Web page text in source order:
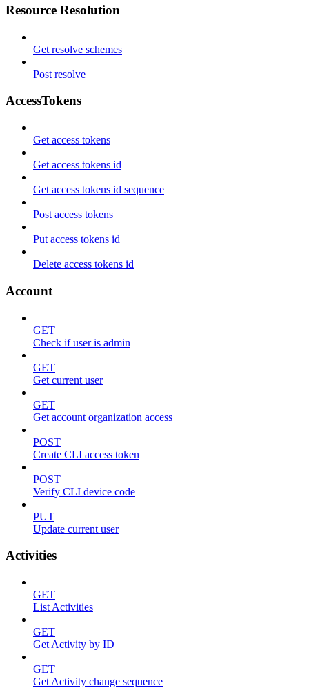
Resource Resolution
Get resolve schemes
Post resolve
AccessTokens
Get access tokens
Get access tokens id
Get access tokens id sequence
Post access tokens
Put access tokens id
Delete access tokens id
Account
GET
Check if user is admin
GET
Get current user
GET
Get account organization access
POST
Create CLI access token
POST
Verify CLI device code
PUT
Update current user
Activities
GET
List Activities
GET
Get Activity by ID
GET
Get Activity change sequence